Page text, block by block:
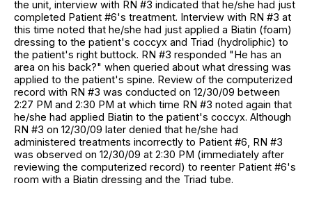
the unit, interview with RN #3 indicated that he/she had just
completed Patient #6's treatment. Interview with RN #3 at
this time noted that he/she had just applied a Biatin (foam)
dressing to the patient's coccyx and Triad (hydroliphic) to
the patient's right buttock. RN #3 responded "He has an
area on his back?" when queried about what dressing was
applied to the patient's spine. Review of the computerized
record with RN #3 was conducted on 12/30/09 between
2:27 PM and 2:30 PM at which time RN #3 noted again that
he/she had applied Biatin to the patient's coccyx. Although
RN #3 on 12/30/09 later denied that he/she had
administered treatments incorrectly to Patient #6, RN #3
was observed on 12/30/09 at 2:30 PM (immediately after
reviewing the computerized record) to reenter Patient #6's
room with a Biatin dressing and the Triad tube.